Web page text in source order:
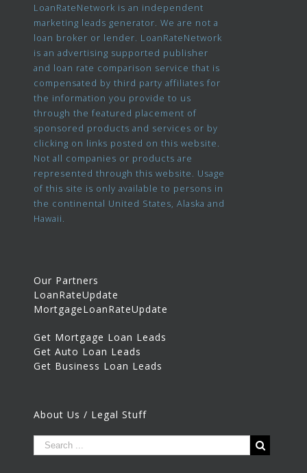
LoanRateNetwork is an independent
marketing leads generator. We are not a
loan broker or lender. LoanRateNetwork
is an advertising supported publisher
and loan rate comparison service that is
compensated by third party affiliates for
the information you provide to us
through the featured placement of
sponsored products and services or by
clicking on links posted on this website.
Not all companies or products are
represented through this website. Usage
of this site is only available to persons in
the continental United States, Alaska and
Hawaii.
Our Partners
LoanRateUpdate
MortgageLoanRateUpdate
Get Mortgage Loan Leads
Get Auto Loan Leads
Get Business Loan Leads
About Us / Legal Stuff